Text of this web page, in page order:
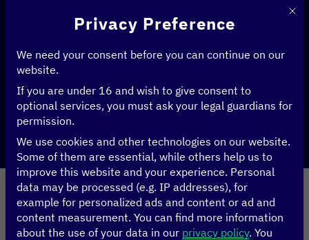
Home > Climate
Share
Performed by
Legal Notice Site notice
Privacy Preference
We need your consent before you can continue on our
website.
If you are under 16 and wish to give consent to
optional services, you must ask your legal guardians for
permission.
We use cookies and other technologies on our website.
Some of them are essential, while others help us to
improve this website and your experience. Personal
data may be processed (e.g. IP addresses), for
example for personalized ads and content or ad and
content measurement. You can find more information
about the use of your data in our privacy policy. You